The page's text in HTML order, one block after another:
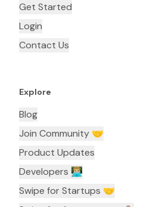
Get Started
Login
Contact Us
Explore
Blog
Join Community 🤝
Product Updates
Developers 👨🏼‍💻
Swipe for Startups 🤝